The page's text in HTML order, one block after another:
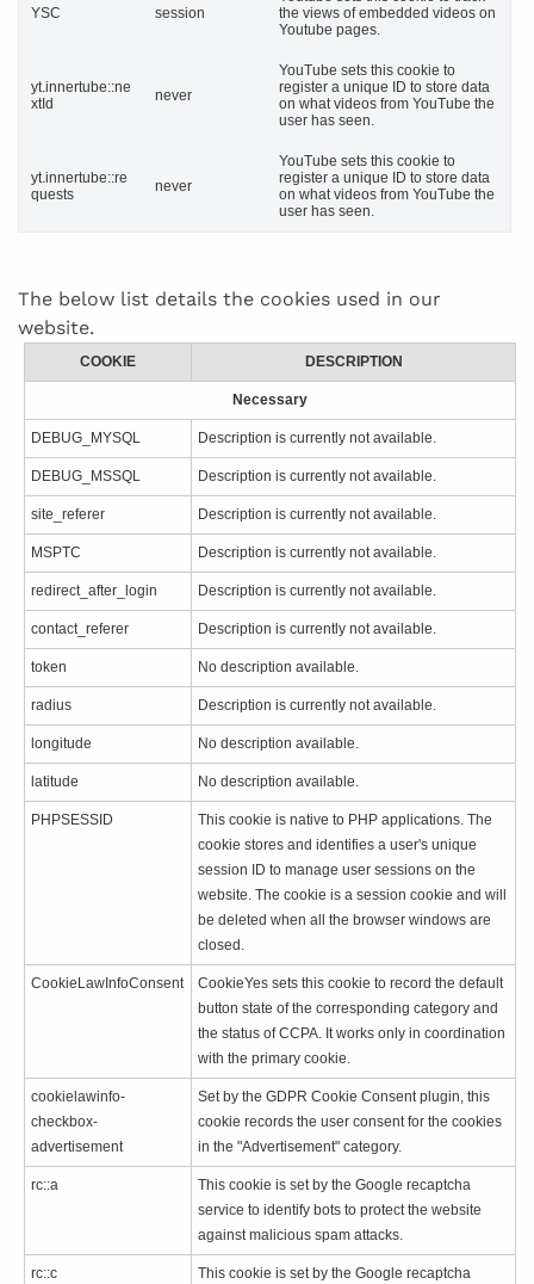
YSC session
the views of embedded videos on
Youtube pages.
yt.innertube::ne
xtId
never
YouTube sets this cookie to
register a unique ID to store data
on what videos from YouTube the
user has seen.
yt.innertube::re
quests
never
YouTube sets this cookie to
register a unique ID to store data
on what videos from YouTube the
user has seen.
The below list details the cookies used in our
website.
COOKIE DESCRIPTION
Necessary
DEBUG_MYSQL Description is currently not available.
DEBUG_MSSQL Description is currently not available.
site_referer Description is currently not available.
MSPTC Description is currently not available.
redirect_after_login Description is currently not available.
contact_referer Description is currently not available.
token No description available.
radius Description is currently not available.
longitude No description available.
latitude No description available.
PHPSESSID
This cookie is native to PHP applications. The
cookie stores and identifies a user's unique
session ID to manage user sessions on the
website. The cookie is a session cookie and will
be deleted when all the browser windows are
closed.
CookieLawInfoConsent
CookieYes sets this cookie to record the default
button state of the corresponding category and
the status of CCPA. It works only in coordination
with the primary cookie.
cookielawinfo-
checkbox-
advertisement
Set by the GDPR Cookie Consent plugin, this
cookie records the user consent for the cookies
in the "Advertisement" category.
rc::a
This cookie is set by the Google recaptcha
service to identify bots to protect the website
against malicious spam attacks.
rc::c
This cookie is set by the Google recaptcha